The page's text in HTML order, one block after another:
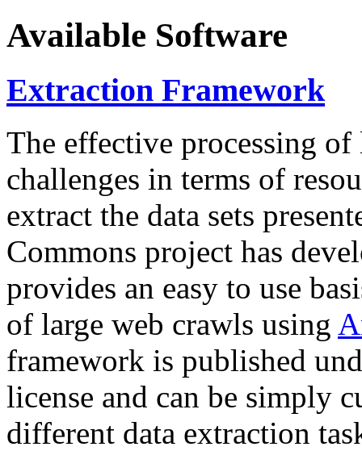
Available Software
Extraction Framework
The effective processing of
challenges in terms of
extract the data sets
Commons project has
provides an easy to use
of large web crawls using
framework is published
license and can be simply
different data extraction